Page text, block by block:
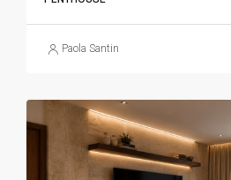
Paola Santin